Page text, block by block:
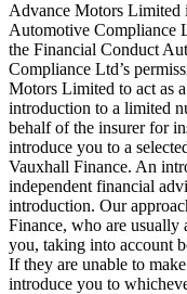
Advance Motors Limited
Automotive Compliance
the Financial Conduct
Compliance Ltd’s
Motors Limited to act as
introduction to a limited
behalf of the insurer for
introduce you to a
Vauxhall Finance. An
independent financial
introduction. Our
Finance, who are usually
you, taking into account
If they are unable to
introduce you to